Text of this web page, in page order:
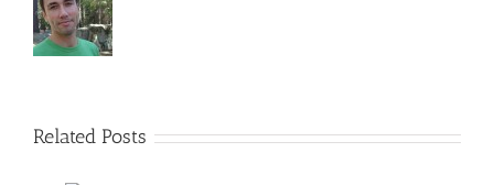
Related Posts